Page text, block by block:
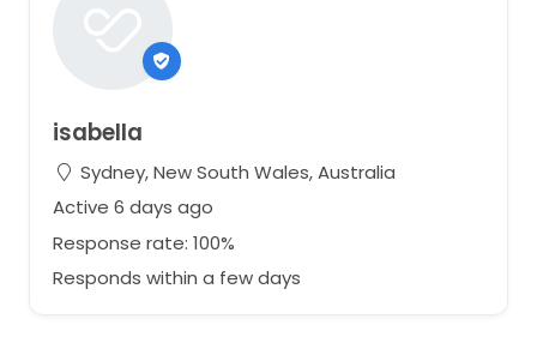
isabella
Sydney, New South Wales, Australia
Active 6 days ago
Response rate: 100%
Responds within a few days